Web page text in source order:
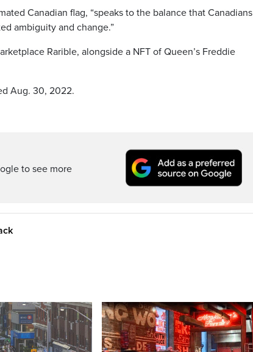
Canadian flag, “speaks to the balance that Canadians
ambiguity and change.”
Rarible, alongside a NFT of Queen’s Freddie
Aug. 30, 2022.
to see more